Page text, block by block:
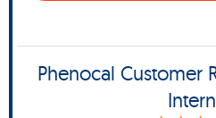
Phenocal Customer